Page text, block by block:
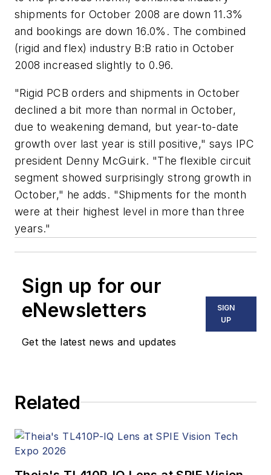
shipments for October 2008 are down 11.3%
and bookings are down 16.0%. The combined
(rigid and flex) industry B:B ratio in October
2008 increased slightly to 0.96.
"Rigid PCB orders and shipments in October
declined a bit more than normal in October,
due to weakening demand, but year-to-date
growth over last year is still positive," says IPC
president Denny McGuirk. "The flexible circuit
segment showed surprisingly strong growth in
October," he adds. "Shipments for the month
were at their highest level in more than three
years."
Sign up for our
eNewsletters
Get the latest news and updates
SIGN
UP
Related